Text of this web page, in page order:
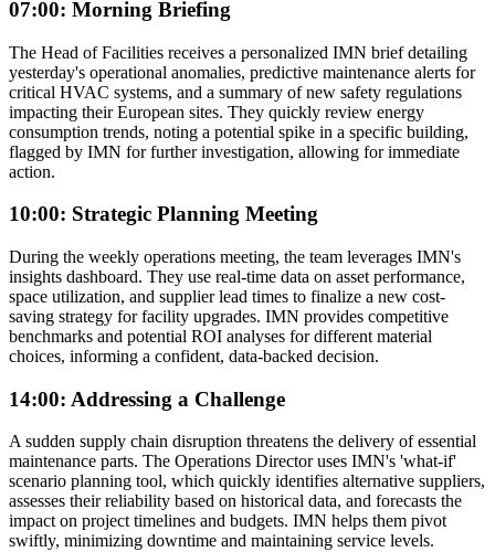
07:00: Morning Briefing
The Head of Facilities receives a personalized IMN brief detailing
yesterday's operational anomalies, predictive maintenance alerts for
critical HVAC systems, and a summary of new safety regulations
impacting their European sites. They quickly review energy
consumption trends, noting a potential spike in a specific building,
flagged by IMN for further investigation, allowing for immediate
action.
10:00: Strategic Planning Meeting
During the weekly operations meeting, the team leverages IMN's
insights dashboard. They use real-time data on asset performance,
space utilization, and supplier lead times to finalize a new cost-
saving strategy for facility upgrades. IMN provides competitive
benchmarks and potential ROI analyses for different material
choices, informing a confident, data-backed decision.
14:00: Addressing a Challenge
A sudden supply chain disruption threatens the delivery of essential
maintenance parts. The Operations Director uses IMN's 'what-if'
scenario planning tool, which quickly identifies alternative suppliers,
assesses their reliability based on historical data, and forecasts the
impact on project timelines and budgets. IMN helps them pivot
swiftly, minimizing downtime and maintaining service levels.